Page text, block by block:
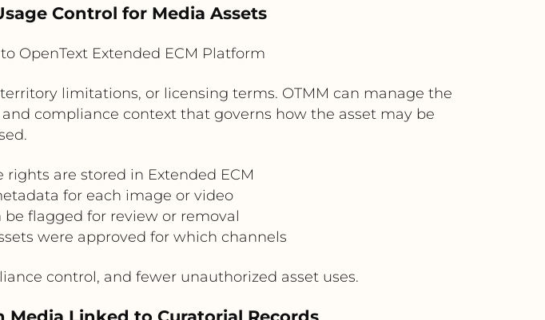
Control for Media Assets
OpenText Extended ECM Platform
limitations, or licensing terms. OTMM can manage the
compliance context that governs how the asset may be
are stored in Extended ECM
for each image or video
flagged for review or removal
were approved for which channels
control, and fewer unauthorized asset uses.
Linked to Curatorial Records